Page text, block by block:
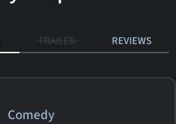
TRAILER REVIEWS